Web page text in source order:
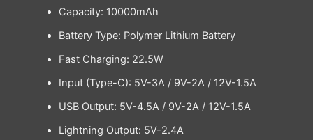
Capacity: 10000mAh
Battery Type: Polymer Lithium Battery
Fast Charging: 22.5W
Input (Type-C): 5V-3A / 9V-2A / 12V-1.5A
USB Output: 5V-4.5A / 9V-2A / 12V-1.5A
Lightning Output: 5V-2.4A